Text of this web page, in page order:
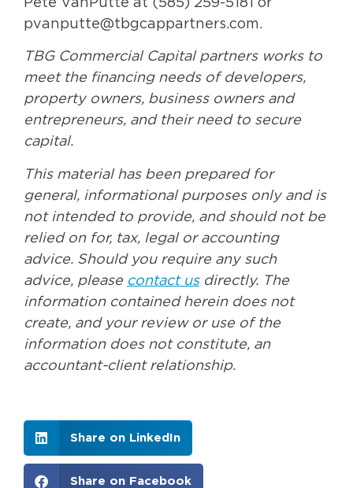
Pete VanPutte at (585) 259-5181 or
pvanputte@tbgcappartners.com.
TBG Commercial Capital partners works to
meet the financing needs of developers,
property owners, business owners and
entrepreneurs, and their need to secure
capital.
This material has been prepared for
general, informational purposes only and is
not intended to provide, and should not be
relied on for, tax, legal or accounting
advice. Should you require any such
advice, please contact usdirectly. The
information contained herein does not
create, and your review or use of the
information does not constitute, an
accountant-client relationship.
Share on LinkedIn
Share on Facebook